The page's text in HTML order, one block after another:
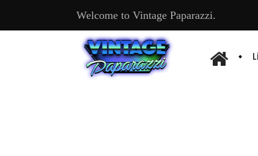
Welcome to Vintage Paparazzi.